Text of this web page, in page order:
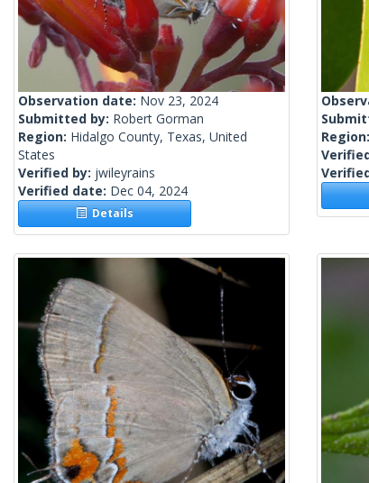
Observation date: Nov 23, 2024
Submitted by: Robert Gorman
Region: Hidalgo County, Texas, United
States
Verified by: jwileyrains
Verified date: Dec 04, 2024
Details
Region: